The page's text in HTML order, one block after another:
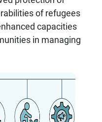
of refugees
capacities
in managing